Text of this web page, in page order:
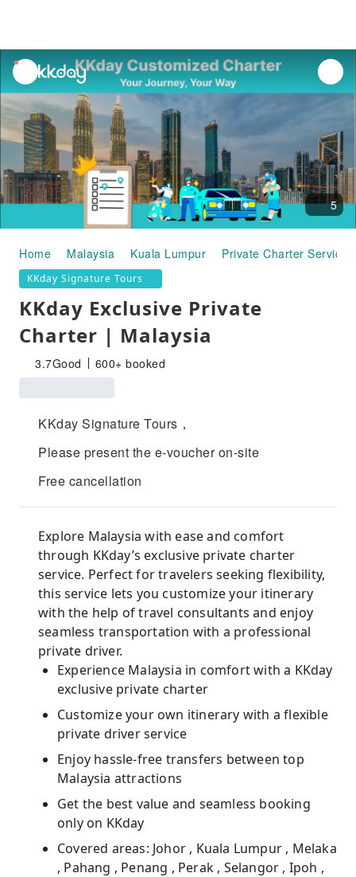
unread
notifications
5
Home Malaysia Kuala Lumpur Private Charter Services
KKday Signature Tours
KKday Exclusive Private
Charter | Malaysia
3.7Good 600+ booked
KKday Signature Tours，
Please present the e-voucher on-site
Free cancellation
Explore Malaysia with ease and comfort
through KKday’s exclusive private charter
service. Perfect for travelers seeking flexibility,
this service lets you customize your itinerary
with the help of travel consultants and enjoy
seamless transportation with a professional
private driver.
Experience Malaysia in comfort with a KKday
exclusive private charter
Customize your own itinerary with a flexible
private driver service
Enjoy hassle-free transfers between top
Malaysia attractions
Get the best value and seamless booking
only on KKday
Covered areas: Johor , Kuala Lumpur , Melaka
, Pahang , Penang , Perak , Selangor , Ipoh ,